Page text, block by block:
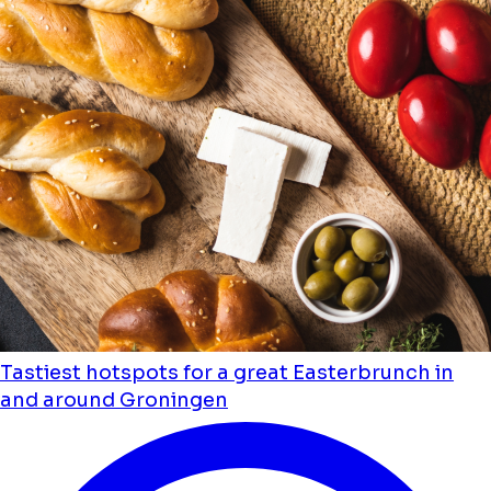
Tastiest hotspots for a great Easterbrunch in
and around Groningen